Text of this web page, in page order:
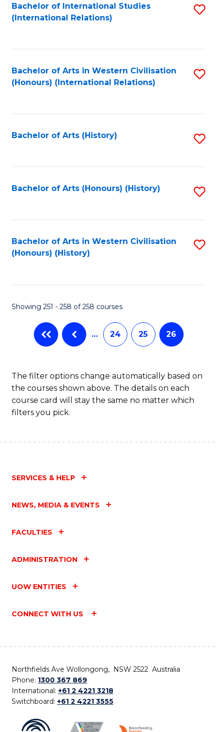
Bachelor of International Studies
(International Relations)
Bachelor of Arts in Western Civilisation
(Honours) (International Relations)
Bachelor of Arts (History)
Bachelor of Arts (Honours) (History)
Bachelor of Arts in Western Civilisation
(Honours) (History)
Showing 251 - 258 of 258 courses
… 24 25 26
The filter options change automatically based on
the courses shown above. The details on each
course card will stay the same no matter which
filters you pick.
SERVICES & HELP
NEWS, MEDIA & EVENTS
FACULTIES
ADMINISTRATION
UOW ENTITIES
CONNECT WITH US
Northfields Ave Wollongong, NSW 2522 Australia
Phone: 1300 367 869
International: +61 2 4221 3218
Switchboard: +61 2 4221 3555